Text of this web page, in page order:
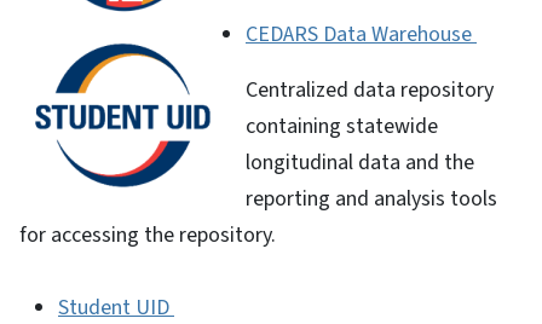
CEDARS Data Warehouse
Centralized data repository
containing statewide
longitudinal data and the
reporting and analysis tools
for accessing the repository.
Student UID